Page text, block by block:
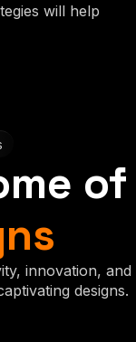
will help
of
innovation, and
designs.